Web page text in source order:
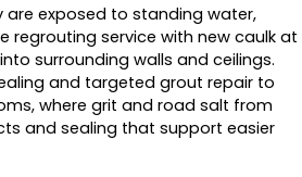
exposed to standing water,
regrouting service with new caulk at
surrounding walls and ceilings.
and targeted grout repair to
where grit and road salt from
and sealing that support easier